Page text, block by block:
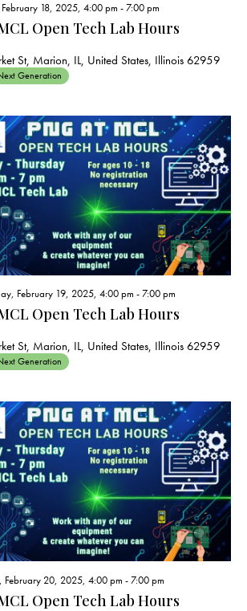
i
n
Open Tech Lab Hours
18, 2025, 4:00 pm -7:00 pm
St, Marion, IL, United States, Illinois 62959
Generation
Open Tech Lab Hours
February 19, 2025, 4:00 pm -7:00 pm
St, Marion, IL, United States, Illinois 62959
Generation
Open Tech Lab Hours
February 20, 2025, 4:00 pm -7:00 pm